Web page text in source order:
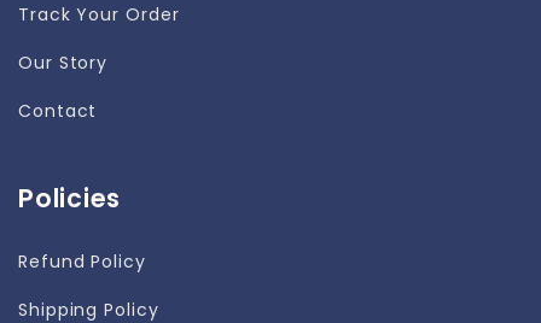
Track Your Order
Our Story
Contact
Policies
Refund Policy
Shipping Policy